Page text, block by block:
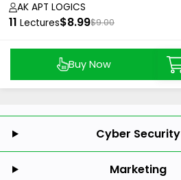
AK APT LOGICS
11 Lectures$8.99$9.00
Buy Now
Cyber Security
Marketing